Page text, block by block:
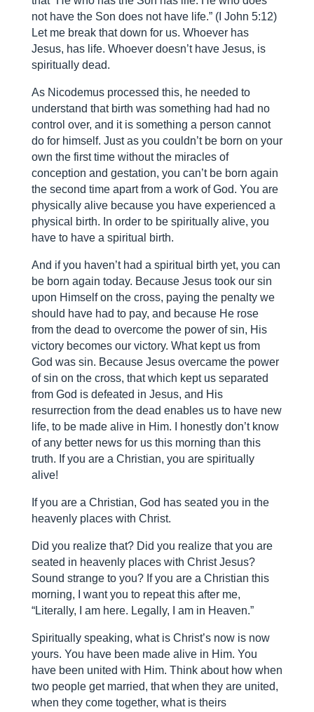
not have the Son does not have life.” (I John 5:12)
Let me break that down for us. Whoever has
Jesus, has life. Whoever doesn’t have Jesus, is
spiritually dead.
As Nicodemus processed this, he needed to
understand that birth was something had had no
control over, and it is something a person cannot
do for himself. Just as you couldn’t be born on your
own the first time without the miracles of
conception and gestation, you can’t be born again
the second time apart from a work of God. You are
physically alive because you have experienced a
physical birth. In order to be spiritually alive, you
have to have a spiritual birth.
And if you haven’t had a spiritual birth yet, you can
be born again today. Because Jesus took our sin
upon Himself on the cross, paying the penalty we
should have had to pay, and because He rose
from the dead to overcome the power of sin, His
victory becomes our victory. What kept us from
God was sin. Because Jesus overcame the power
of sin on the cross, that which kept us separated
from God is defeated in Jesus, and His
resurrection from the dead enables us to have new
life, to be made alive in Him. I honestly don’t know
of any better news for us this morning than this
truth. If you are a Christian, you are spiritually
alive!
If you are a Christian, God has seated you in the
heavenly places with Christ.
Did you realize that? Did you realize that you are
seated in heavenly places with Christ Jesus?
Sound strange to you? If you are a Christian this
morning, I want you to repeat this after me,
“Literally, I am here. Legally, I am in Heaven.”
Spiritually speaking, what is Christ’s now is now
yours. You have been made alive in Him. You
have been united with Him. Think about how when
two people get married, that when they are united,
when they come together, what is theirs